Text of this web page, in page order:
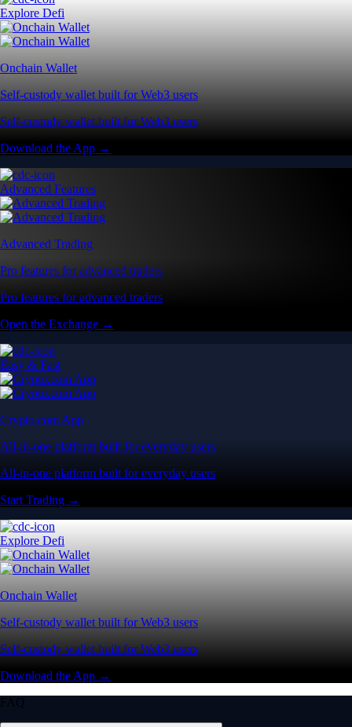
Explore Defi
Onchain Wallet
Self-custody wallet built for Web3 users
Self-custody wallet built for Web3 users
Download the App →
Advanced Features
Advanced Trading
Pro features for advanced traders
Pro features for advanced traders
Open the Exchange →
Easy & Fast
Crypto.com App
All-in-one platform built for everyday users
All-in-one platform built for everyday users
Start Trading →
Explore Defi
Onchain Wallet
Self-custody wallet built for Web3 users
Self-custody wallet built for Web3 users
Download the App →
FAQ